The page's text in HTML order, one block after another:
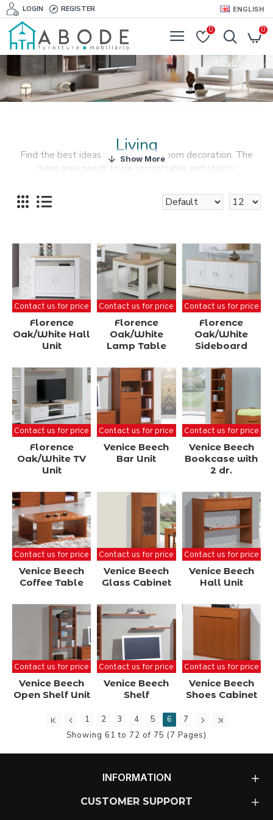
LOGIN REGISTER ENGLISH
0 0
Living
Find the best ideas for your living room decoration. The
living area needs to be comfortable and stylish.
Put your heart and soul into your living room decor.
Furnishyourabode.com offers the best furniture solutions
Contact us for price
Florence
Oak/White Hall
Unit
Contact us for price
Florence
Oak/White
Lamp Table
Contact us for price
Florence
Oak/White
Sideboard
Contact us for price
Florence
Oak/White TV
Unit
Contact us for price
Venice Beech
Bar Unit
Contact us for price
Venice Beech
Bookcase with
2 dr.
Contact us for price
Venice Beech
Coffee Table
Contact us for price
Venice Beech
Glass Cabinet
Contact us for price
Venice Beech
Hall Unit
Contact us for price
Venice Beech
Open Shelf Unit
Contact us for price
Venice Beech
Shelf
Contact us for price
Venice Beech
Shoes Cabinet
1 2 3 4 5 6
7
Showing 61 to 72 of 75 (7 Pages)
INFORMATION
CUSTOMER SUPPORT